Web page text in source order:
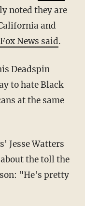
noted they are
and
Fox News said.
Deadspin
to hate Black
at the same
about the toll the
"He's pretty